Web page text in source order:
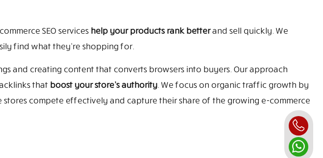
SEO services help your products rank betterand sell quickly. We
find what they’re shopping for.
and creating content that converts browsers into buyers. Our approach
that boost your store’s authority. We focus on organic traffic growth by
compete effectively and capture their share of the growing e-commerce